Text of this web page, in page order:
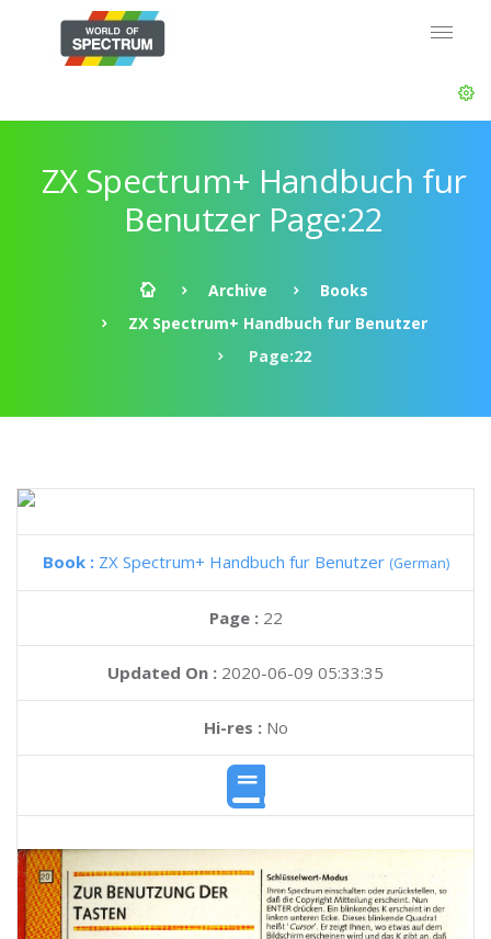
ZX Spectrum+ Handbuch fur
Benutzer Page:22
Archive
Books
ZX Spectrum+ Handbuch fur Benutzer
Page:22
Book : ZX Spectrum+ Handbuch fur Benutzer (German)
Page : 22
Updated On : 2020-06-09 05:33:35
Hi-res :No